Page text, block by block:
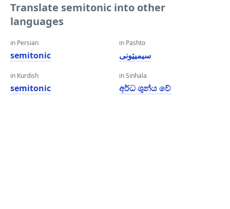
Translate semitonic into other
languages
in Persian
semitonic
in Kurdish
semitonic
in Pashto
سیمیټونی
in Sinhala
අර්ධ ශුන්ය වේ